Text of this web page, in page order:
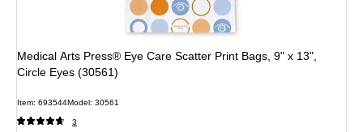
Medical Arts Press® Eye Care Scatter Print Bags, 9" x 13",
Circle Eyes (30561)
Item: 693544Model: 30561
3